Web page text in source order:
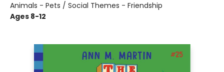
Animals - Pets / Social Themes - Friendship
Ages 8-12